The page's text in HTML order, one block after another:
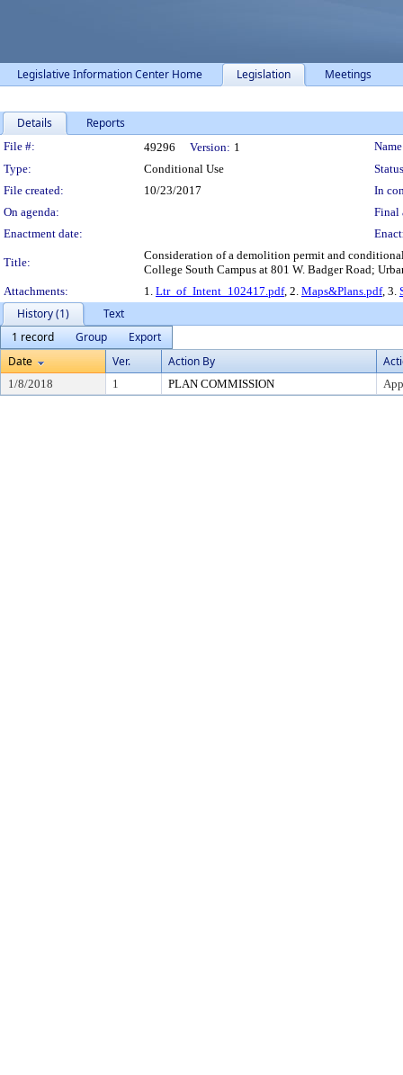
Legislative Information Center Home Legislation Meetings
Details Reports
Legislation Details
File #: 49296 Version: 1
Type:
Conditional Use
File created:
10/23/2017
In
On agenda:
Final
Enactment date:
Title:
Consideration of a demolition permit and
College South Campus at 801 W. Badger Road;
Attachments:
1. Ltr_of_Intent_102417.pdf, 2. Maps&Plans.pdf, 3.
History (1)
Text
1 record
Group
Export
Date
Ver. Action By
1/8/2018 1 PLAN COMMISSION